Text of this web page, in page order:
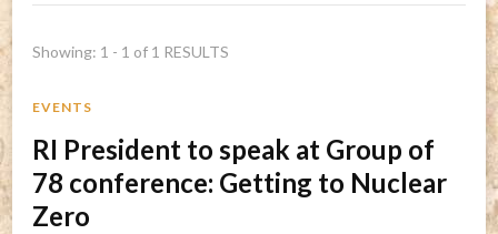
Showing: 1 - 1 of 1 RESULTS
EVENTS
RI President to speak at Group of
78 conference: Getting to Nuclear
Zero